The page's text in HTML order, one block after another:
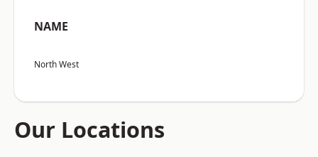
NAME
North West
Our Locations